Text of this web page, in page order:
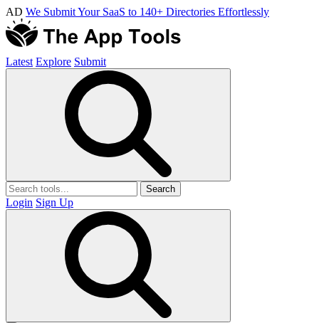
AD We Submit Your SaaS to 140+ Directories Effortlessly
Latest Explore Submit
Search
Login Sign Up